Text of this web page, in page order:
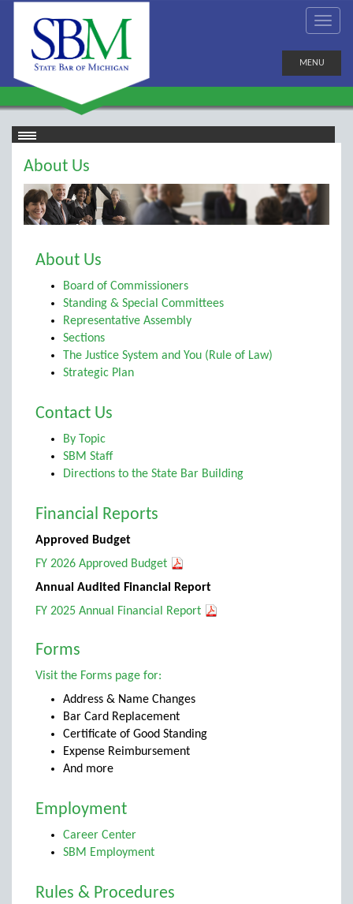
MENU
About Us
About Us
Board of Commissioners
Standing & Special Committees
Representative Assembly
Sections
The Justice System and You (Rule of Law)
Strategic Plan
Contact Us
By Topic
SBM Staff
Directions to the State Bar Building
Financial Reports
Approved Budget
FY 2026 Approved Budget
Annual Audited Financial Report
FY 2025 Annual Financial Report
Forms
Visit the Forms page for:
Address & Name Changes
Bar Card Replacement
Certificate of Good Standing
Expense Reimbursement
And more
Employment
Career Center
SBM Employment
Rules & Procedures